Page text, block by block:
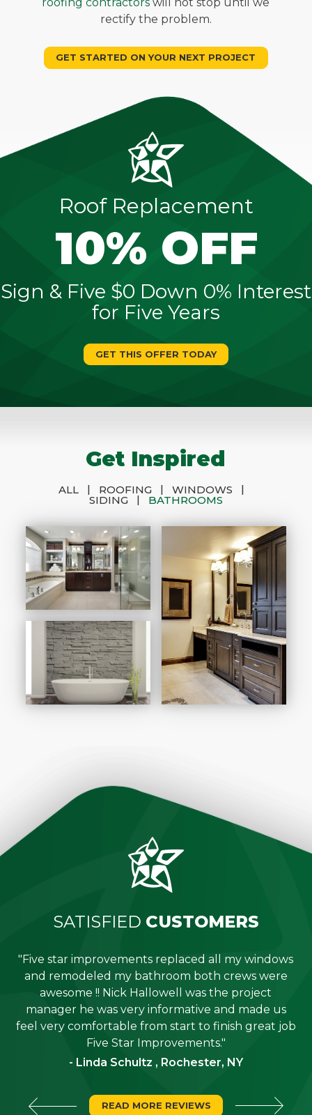
rectify the problem.
GET STARTED ON YOUR NEXT PROJECT
Roof Replacement
10% OFF
Sign & Five $0 Down 0% Interest
for Five Years
GET THIS OFFER TODAY
Get Inspired
ALL | ROOFING | WINDOWS
|
SIDING
| BATHROOMS
SATISFIED CUSTOMERS
"Five star improvements replaced all my windows
and remodeled my bathroom both crews were
awesome !! Nick Hallowell was the project
manager he was very informative and made us
feel very comfortable from start to finish great job
Five Star Improvements."
- Linda Schultz , Rochester, NY
READ MORE REVIEWS